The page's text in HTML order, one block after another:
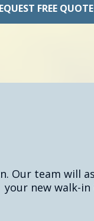
FREE QUOTE
team will
your new walk-in